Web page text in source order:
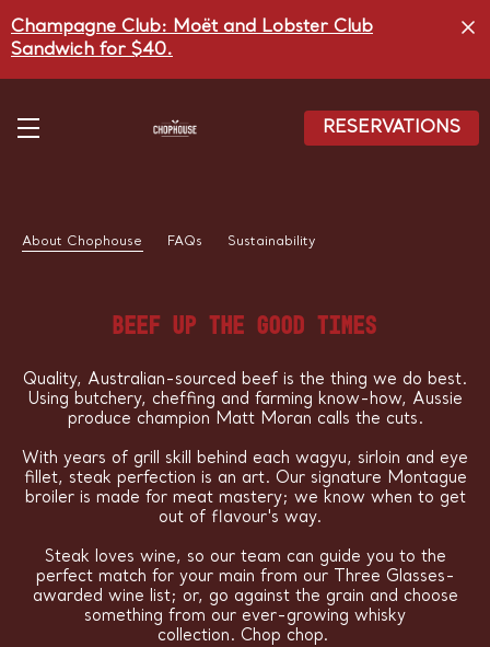
to
main
Champagne Club: Moët and Lobster Club
Sandwich for $40.
RESERVATIONS
About Chophouse FAQs Sustainability
BEEF UP THE GOOD TIMES
Quality, Australian-sourced beef is the thing we do best.
Using butchery, cheffing and farming know-how, Aussie
produce champion Matt Moran calls the cuts.
With years of grill skill behind each wagyu, sirloin and eye
fillet, steak perfection is an art. Our signature Montague
broiler is made for meat mastery; we know when to get
out of flavour's way.
Steak loves wine, so our team can guide you to the
perfect match for your main from our Three Glasses-
awarded wine list; or, go against the grain and choose
something from our ever-growing whisky
collection. Chop chop.